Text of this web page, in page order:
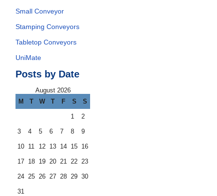
Small Conveyor
Stamping Conveyors
Tabletop Conveyors
UniMate
Posts by Date
August 2026
M
T W T F S S
1 2
3 4 5 6 7 8 9
10 11 12 13 14 15 16
17 18 19 20 21 22 23
24 25 26 27 28 29 30
31